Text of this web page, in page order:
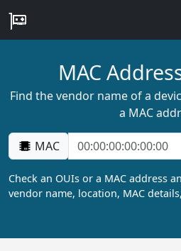
MAC
Find the vendor name of a
a MAC
MAC
Check an OUIs or a MAC address
vendor name, location, MAC